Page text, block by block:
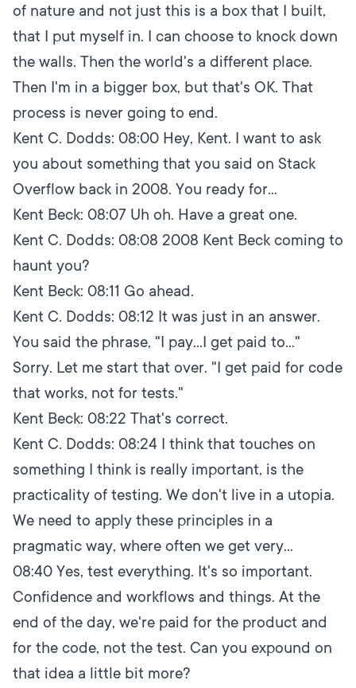
of nature and not just this is a box that I built,
that I put myself in. I can choose to knock down
the walls. Then the world's a different place.
Then I'm in a bigger box, but that's OK. That
process is never going to end.
Kent C. Dodds: 08:00 Hey, Kent. I want to ask
you about something that you said on Stack
Overflow back in 2008. You ready for...
Kent Beck: 08:07 Uh oh. Have a great one.
Kent C. Dodds: 08:08 2008 Kent Beck coming to
haunt you?
Kent Beck: 08:11 Go ahead.
Kent C. Dodds: 08:12 It was just in an answer.
You said the phrase, "I pay...I get paid to..."
Sorry. Let me start that over. "I get paid for code
that works, not for tests."
Kent Beck: 08:22 That's correct.
Kent C. Dodds: 08:24 I think that touches on
something I think is really important, is the
practicality of testing. We don't live in a utopia.
We need to apply these principles in a
pragmatic way, where often we get very...
08:40 Yes, test everything. It's so important.
Confidence and workflows and things. At the
end of the day, we're paid for the product and
for the code, not the test. Can you expound on
that idea a little bit more?